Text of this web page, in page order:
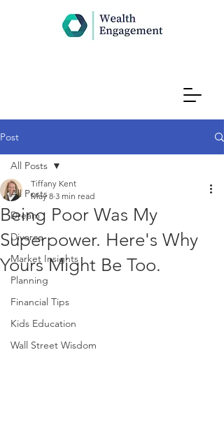
Post
All Posts
Dream
Divorce
Market Insights
Planning
Financial Tips
Kids Education
Wall Street Wisdom
All Posts
Being Poor Was My
Superpower. Here's Why
Yours Might Be Too.
Tiffany Kent
May 8 3 min read